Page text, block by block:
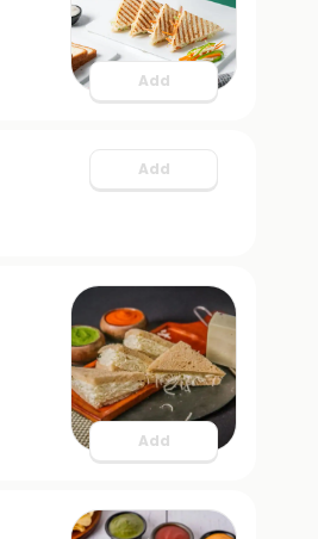
Add
Add
Add